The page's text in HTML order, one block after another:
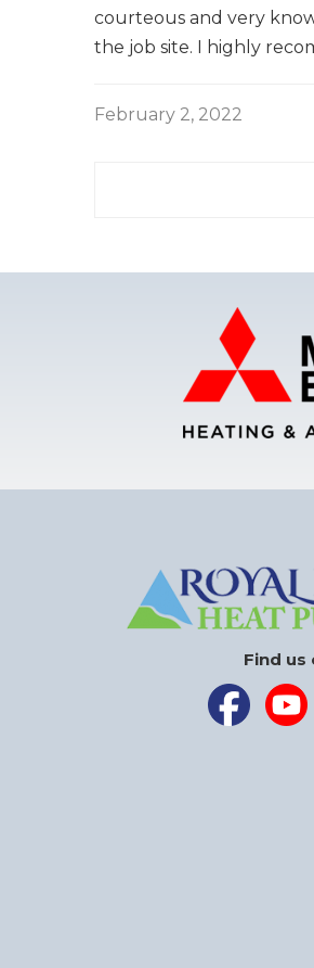
courteous and very
the job site. I highly
February 2, 2022
Find us